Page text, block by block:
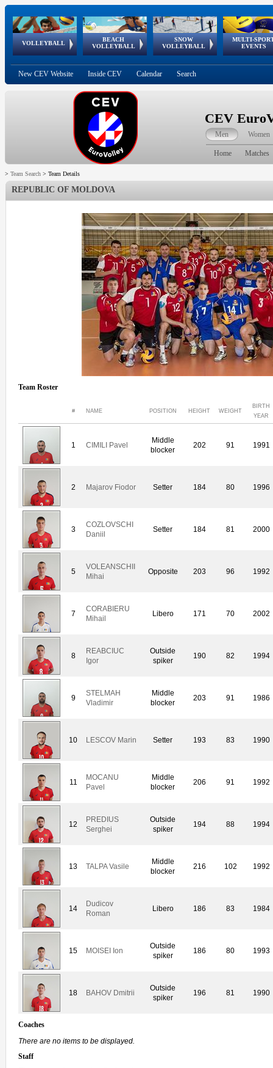
VOLLEYBALL
World Qualifications
BEACH
VOLLEYBALL
FIVB/CEV World Tour
Continental
Cup
SNOW
VOLLEYBALL
EuroSnowVolley
European
Tour
MULTI-
EVENTS
European
Championships
European
Games
European Youth
Olympic Festival
GSSE
New CEV Website Inside CEV Calendar Search
CEV
Men Women
Home Matches
> Team Search > Team Details
REPUBLIC OF MOLDOVA
Team Roster
# NAME POSITION HEIGHT WEIGHT
BIRTH
YEAR
1 CIMILI Pavel
Middle
blocker
202 91 1991
2 Majarov Fiodor Setter 184 80 1996
3
COZLOVSCHI
Daniil
Setter 184 81 2000
5
VOLEANSCHII
Mihai
Opposite 203 96 1992
7
CORABIERU
Mihail
Libero 171 70 2002
8
REABCIUC
Igor
Outside
spiker
190 82 1994
9
STELMAH
Vladimir
Middle
blocker
203 91 1986
10 LESCOV Marin Setter 193 83 1990
11
MOCANU
Pavel
Middle
blocker
206 91 1992
12
PREDIUS
Serghei
Outside
spiker
194 88 1994
13 TALPA Vasile
Middle
blocker
216 102 1992
14
Dudicov
Roman
Libero 186 83 1984
15 MOISEI Ion
Outside
spiker
186 80 1993
18 BAHOV Dmitrii
Outside
spiker
196 81 1990
Coaches
There are no items to be displayed.
Staff